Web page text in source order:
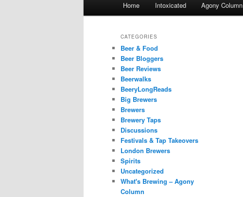
Home Intoxicated Agony Column
CATEGORIES
Beer & Food
Beer Bloggers
Beer Reviews
Beerwalks
BeeryLongReads
Big Brewers
Brewers
Brewery Taps
Discussions
Festivals & Tap Takeovers
London Brewers
Spirits
Uncategorized
What's Brewing – Agony
Column